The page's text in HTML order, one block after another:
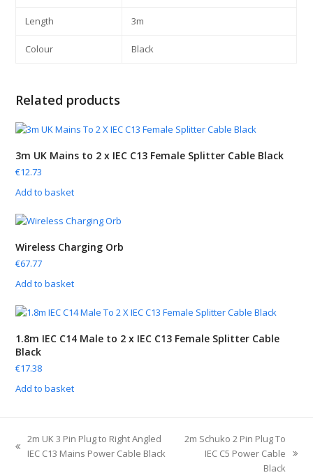
Length 3m
Colour Black
Related products
3m UK Mains to 2 x IEC C13 Female Splitter Cable Black
€12.73
Add to basket
Wireless Charging Orb
€67.77
Add to basket
1.8m IEC C14 Male to 2 x IEC C13 Female Splitter Cable
Black
€17.38
Add to basket
2m UK 3 Pin Plug to Right Angled
IEC C13 Mains Power Cable Black
2m Schuko 2 Pin Plug To
IEC C5 Power Cable
Black